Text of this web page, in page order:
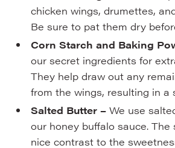
chicken wings, drumettes,
Be sure to pat them dry
Corn Starch and Baking
our secret ingredients for
They help draw out any
from the wings, resulting in a
Salted Butter –We use
our honey buffalo sauce. The
nice contrast to the